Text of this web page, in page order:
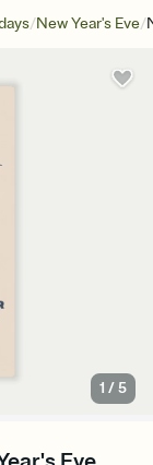
/New Year's Eve/
1 /5